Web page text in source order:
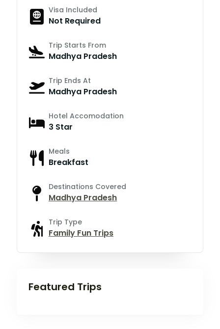
Visa Included
Not Required
Trip Starts From
Madhya Pradesh
Trip Ends At
Madhya Pradesh
Hotel Accomodation
3 Star
Meals
Breakfast
Destinations Covered
Madhya Pradesh
Trip Type
Family Fun Trips
Featured Trips